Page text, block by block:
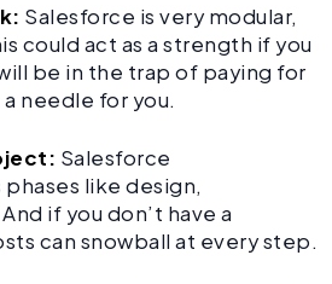
Salesforce is very modular,
could act as a strength if you
be in the trap of paying for
needle for you.
Salesforce
like design,
if you don’t have a
can snowball at every step.